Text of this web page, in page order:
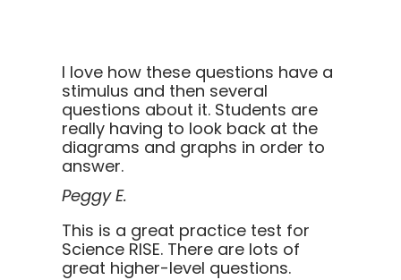
I love how these questions have a
stimulus and then several
questions about it. Students are
really having to look back at the
diagrams and graphs in order to
answer.
Peggy E.
This is a great practice test for
Science RISE. There are lots of
great higher-level questions.